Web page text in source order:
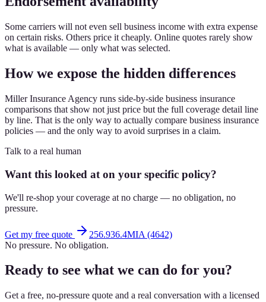
Some carriers will not even sell business income with extra expense
on certain risks. Others price it cheaply. Online quotes rarely show
what is available — only what was selected.
How we expose the hidden differences
Miller Insurance Agency runs side-by-side business insurance
comparisons that show not just price but the full coverage detail line
by line. That is the only way to actually compare business insurance
policies — and the only way to avoid surprises in a claim.
Talk to a real human
Want this looked at on your specific policy?
We'll re-shop your coverage at no charge — no obligation, no
pressure.
Get my free quote
256.936.4MIA (4642)
No pressure. No obligation.
Ready to see what we can do for you?
Get a free, no-pressure quote and a real conversation with a licensed